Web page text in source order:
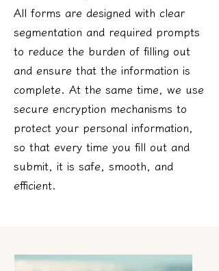
All forms are designed with clear
segmentation and required prompts
to reduce the burden of filling out
and ensure that the information is
complete. At the same time, we use
secure encryption mechanisms to
protect your personal information,
so that every time you fill out and
submit, it is safe, smooth, and
efficient.